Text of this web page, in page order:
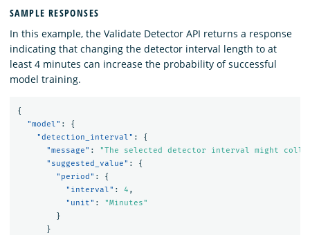
SAMPLE RESPONSES
In this example, the Validate Detector API returns a response
indicating that changing the detector interval length to at
least 4 minutes can increase the probability of successful
model training.
{
"model" :
{
"detection_interval" :
{
"message" :
"The selected detector interval might
"suggested_value" :
{
"period" :
{
"interval" : 4 ,
"unit" :
"Minutes"
}
}